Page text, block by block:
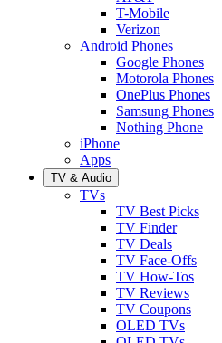
T-Mobile
Verizon
Android Phones
Google Phones
Motorola Phones
OnePlus Phones
Samsung Phones
Nothing Phone
iPhone
Apps
TV & Audio
TVs
TV Best Picks
TV Finder
TV Deals
TV Face-Offs
TV How-Tos
TV Reviews
TV Coupons
OLED TVs